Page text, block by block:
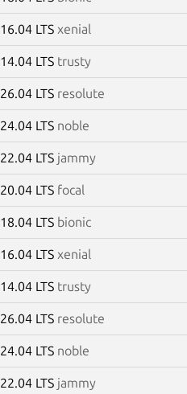
16.04 LTS xenial
14.04 LTS trusty
26.04 LTS resolute
24.04 LTS noble
22.04 LTS jammy
20.04 LTS focal
18.04 LTS bionic
16.04 LTS xenial
14.04 LTS trusty
26.04 LTS resolute
24.04 LTS noble
22.04 LTS jammy